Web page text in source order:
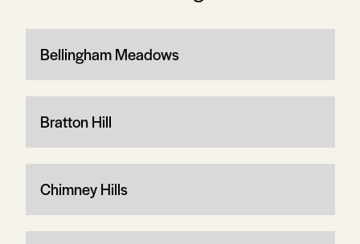
Bellingham Meadows
Bratton Hill
Chimney Hills